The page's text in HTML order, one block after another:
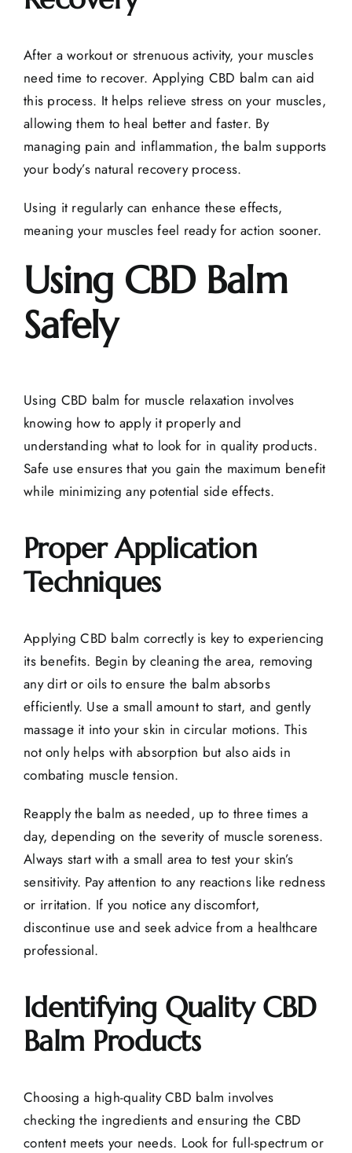
After a workout or strenuous activity, your muscles
need time to recover. Applying CBD balm can aid
this process. It helps relieve stress on your muscles,
allowing them to heal better and faster. By
managing pain and inflammation, the balm supports
your body’s natural recovery process.
Using it regularly can enhance these effects,
meaning your muscles feel ready for action sooner.
Using CBD Balm
Safely
Using CBD balm for muscle relaxation involves
knowing how to apply it properly and
understanding what to look for in quality products.
Safe use ensures that you gain the maximum benefit
while minimizing any potential side effects.
Proper Application
Techniques
Applying CBD balm correctly is key to experiencing
its benefits. Begin by cleaning the area, removing
any dirt or oils to ensure the balm absorbs
efficiently. Use a small amount to start, and gently
massage it into your skin in circular motions. This
not only helps with absorption but also aids in
combating muscle tension.
Reapply the balm as needed, up to three times a
day, depending on the severity of muscle soreness.
Always start with a small area to test your skin’s
sensitivity. Pay attention to any reactions like redness
or irritation. If you notice any discomfort,
discontinue use and seek advice from a healthcare
professional.
Identifying Quality CBD
Balm Products
Choosing a high-quality CBD balm involves
checking the ingredients and ensuring the CBD
content meets your needs. Look for full-spectrum or